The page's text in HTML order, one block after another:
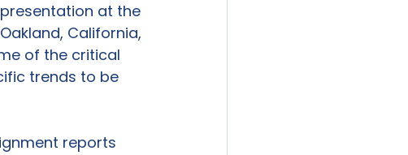
at the
California,
of the critical
trends to be
reports